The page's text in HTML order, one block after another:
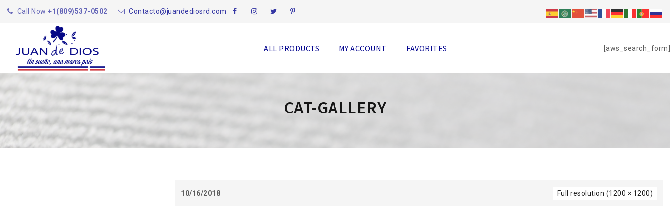
Call Now +1(809)537-0502 Contacto@juandediosrd.com
[aws_search_form]
ALL PRODUCTS MY ACCOUNT FAVORITES
CAT-GALLERY
10/16/2018 Full resolution (1200 × 1200)